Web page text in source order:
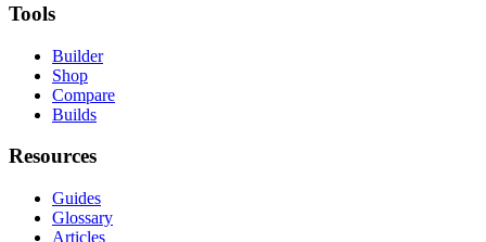
Tools
Builder
Shop
Compare
Builds
Resources
Guides
Glossary
Articles